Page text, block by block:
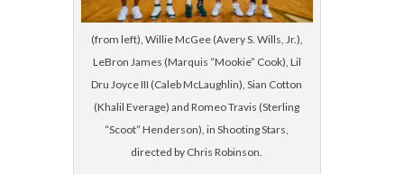
(from left), Willie McGee (Avery S. Wills, Jr.),
LeBron James (Marquis “Mookie” Cook), Lil
Dru Joyce III (Caleb McLaughlin), Sian Cotton
(Khalil Everage) and Romeo Travis (Sterling
“Scoot” Henderson), in Shooting Stars,
directed by Chris Robinson.